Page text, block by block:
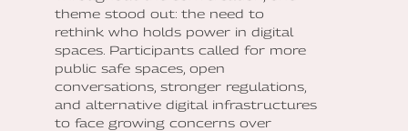
theme stood out: the need to
rethink who holds power in digital
spaces. Participants called for more
public safe spaces, open
conversations, stronger regulations,
and alternative digital infrastructures
to face growing concerns over